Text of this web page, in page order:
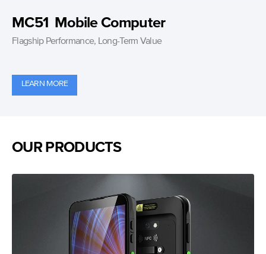
MC51 Mobile Computer
Flagship Performance, Long-Term Value
LEARN MORE
OUR PRODUCTS